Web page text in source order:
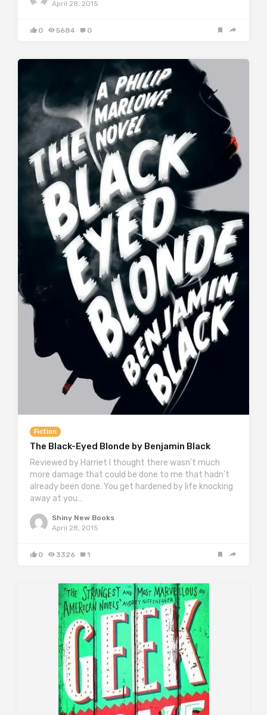
April 28, 2015
0 5684 0
Fiction
The Black-Eyed Blonde by Benjamin Black
Reviewed by Harriet I thought there wasn’t much
more damage that could be done to me that hadn’t
already been done. You get hardened by life knocking
away at you…
Shiny New Books
April 28, 2015
0 3326 1